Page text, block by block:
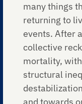
many things
returning to
events. After
collective
mortality,
structural